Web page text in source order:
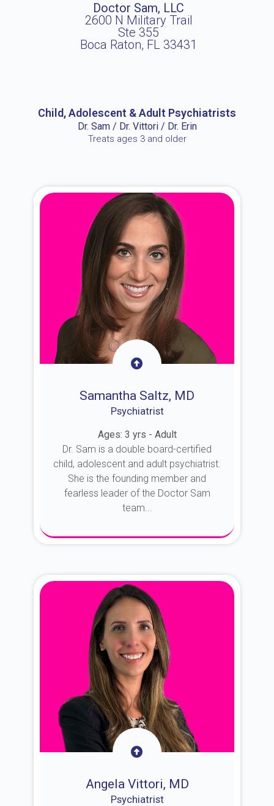
Doctor Sam, LLC
2600 N Military Trail
Ste 355
Boca Raton, FL 33431
Child, Adolescent & Adult Psychiatrists
Dr. Sam / Dr. Vittori / Dr. Erin
Treats ages 3 and older
Samantha Saltz, MD
Psychiatrist
Ages: 3 yrs - Adult
Dr. Sam is a double board-certified
child, adolescent and adult psychiatrist.
She is the founding member and
fearless leader of the Doctor Sam
team...
Angela Vittori, MD
Psychiatrist